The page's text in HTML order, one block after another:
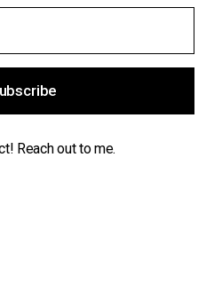
Reach out to me.